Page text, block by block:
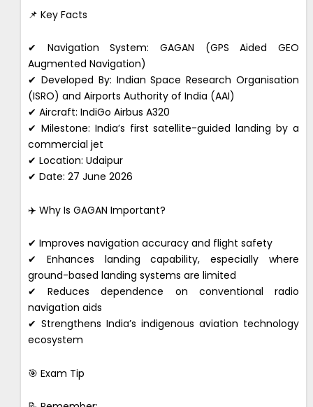
📌 Key Facts
✔ Navigation System: GAGAN (GPS Aided GEO
Augmented Navigation)
✔ Developed By: Indian Space Research Organisation
(ISRO) and Airports Authority of India (AAI)
✔ Aircraft: IndiGo Airbus A320
✔ Milestone: India’s first satellite-guided landing by a
commercial jet
✔ Location: Udaipur
✔ Date: 27 June 2026
✈️ Why Is GAGAN Important?
✔ Improves navigation accuracy and flight safety
✔ Enhances landing capability, especially where
ground-based landing systems are limited
✔ Reduces dependence on conventional radio
navigation aids
✔ Strengthens India’s indigenous aviation technology
ecosystem
🎯 Exam Tip